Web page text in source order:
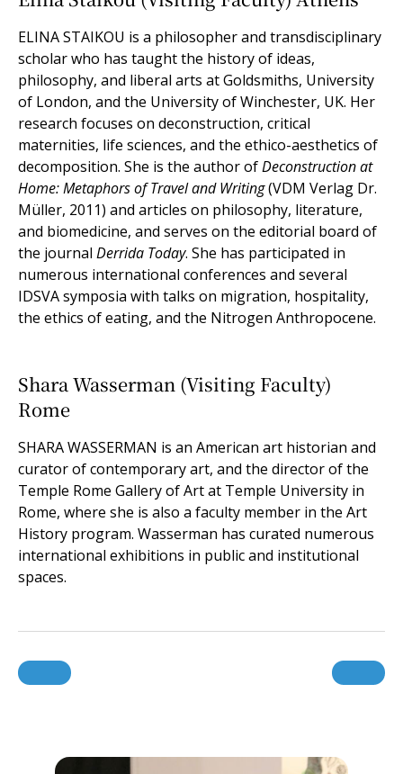
ELINA STAIKOU is a philosopher and transdisciplinary
scholar who has taught the history of ideas,
philosophy, and liberal arts at Goldsmiths, University
of London, and the University of Winchester, UK. Her
research focuses on deconstruction, critical
maternities, life sciences, and the ethico-aesthetics of
decomposition. She is the author ofDeconstruction at
Home: Metaphors of Travel and Writing(VDM Verlag Dr.
Müller, 2011) and articles on philosophy, literature,
and biomedicine, and serves on the editorial board of
the journal Derrida Today. She has participated in
numerous international conferences and several
IDSVA symposia with talks on migration, hospitality,
the ethics of eating, and the Nitrogen Anthropocene.
Shara Wasserman (Visiting Faculty)
Rome
SHARA WASSERMAN is an American art historian and
curator of contemporary art, and the director of the
Temple Rome Gallery of Art at Temple University in
Rome, where she is also a faculty member in the Art
History program. Wasserman has curated numerous
international exhibitions in public and institutional
spaces.